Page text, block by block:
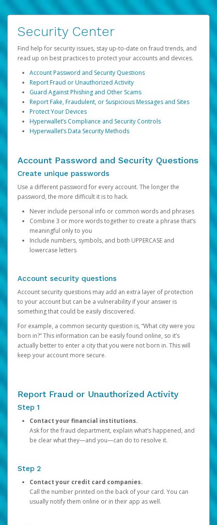
Security Center
Find help for security issues, stay up-to-date on fraud trends, and
read up on best practices to protect your accounts and devices.
Account Password and Security Questions
Report Fraud or Unauthorized Activity
Guard Against Phishing and Other Scams
Report Fake, Fraudulent, or Suspicious Messages and Sites
Protect Your Devices
Hyperwallet’s Compliance and Security Controls
Hyperwallet’s Data Security Methods
Account Password and Security Questions
Create unique passwords
Use a different password for every account. The longer the
password, the more difficult it is to hack.
Never include personal info or common words and phrases
Combine 3 or more words together to create a phrase that’s
meaningful only to you
Include numbers, symbols, and both UPPERCASE and
lowercase letters
Account security questions
Account security questions may add an extra layer of protection
to your account but can be a vulnerability if your answer is
something that could be easily discovered.
For example, a common security question is, “What city were you
born in?” This information can be easily found online, so it’s
actually better to enter a city that you were not born in. This will
keep your account more secure.
Report Fraud or Unauthorized Activity
Step 1
Contact your financial institutions.
Ask for the fraud department, explain what’s happened, and
be clear what they—and you—can do to resolve it.
Step 2
Contact your credit card companies.
Call the number printed on the back of your card. You can
usually notify them online or in their app as well.